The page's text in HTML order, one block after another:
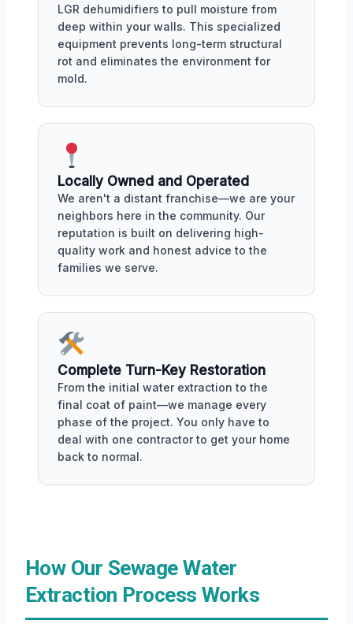
LGR dehumidifiers to pull moisture from
deep within your walls. This specialized
equipment prevents long-term structural
rot and eliminates the environment for
mold.
Locally Owned and Operated
We aren't a distant franchise—we are your
neighbors here in the community. Our
reputation is built on delivering high-
quality work and honest advice to the
families we serve.
Complete Turn-Key Restoration
From the initial water extraction to the
final coat of paint—we manage every
phase of the project. You only have to
deal with one contractor to get your home
back to normal.
How Our Sewage Water
Extraction Process Works